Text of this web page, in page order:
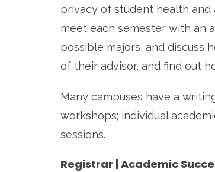
privacy of student health and
meet each semester with an
possible majors, and discuss
of their advisor, and find out
Many campuses have a
workshops; individual
sessions.
Registrar | Academic